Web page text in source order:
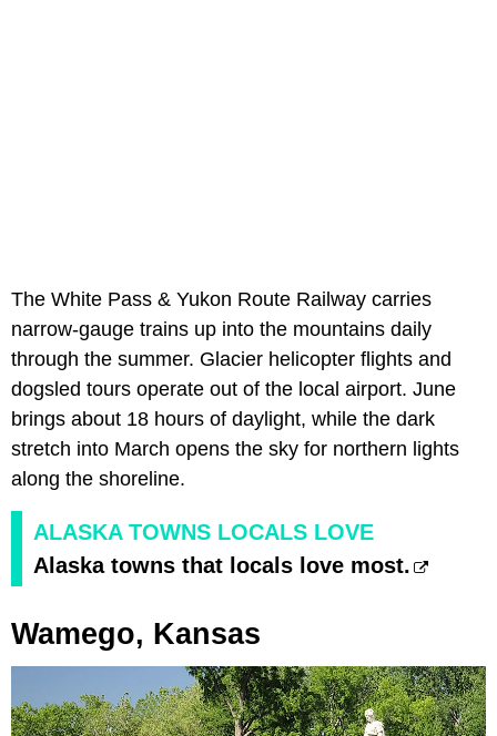
The White Pass & Yukon Route Railway carries
narrow-gauge trains up into the mountains daily
through the summer. Glacier helicopter flights and
dogsled tours operate out of the local airport. June
brings about 18 hours of daylight, while the dark
stretch into March opens the sky for northern lights
along the shoreline.
ALASKA TOWNS LOCALS LOVE
Alaska towns that locals love most.
Wamego, Kansas